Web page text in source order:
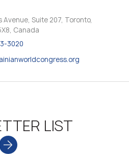
Avenue, Suite 207, Toronto,
Canada
3020
LIST